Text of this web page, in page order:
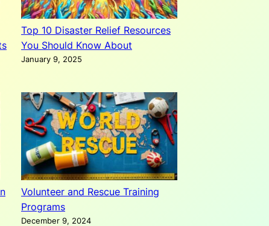
Top 10 Disaster Relief Resources
You Should Know About
January 9, 2025
Volunteer and Rescue Training
Programs
December 9, 2024